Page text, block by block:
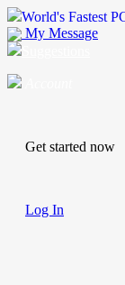
World's Fastest
My Message
Get started now
Log In